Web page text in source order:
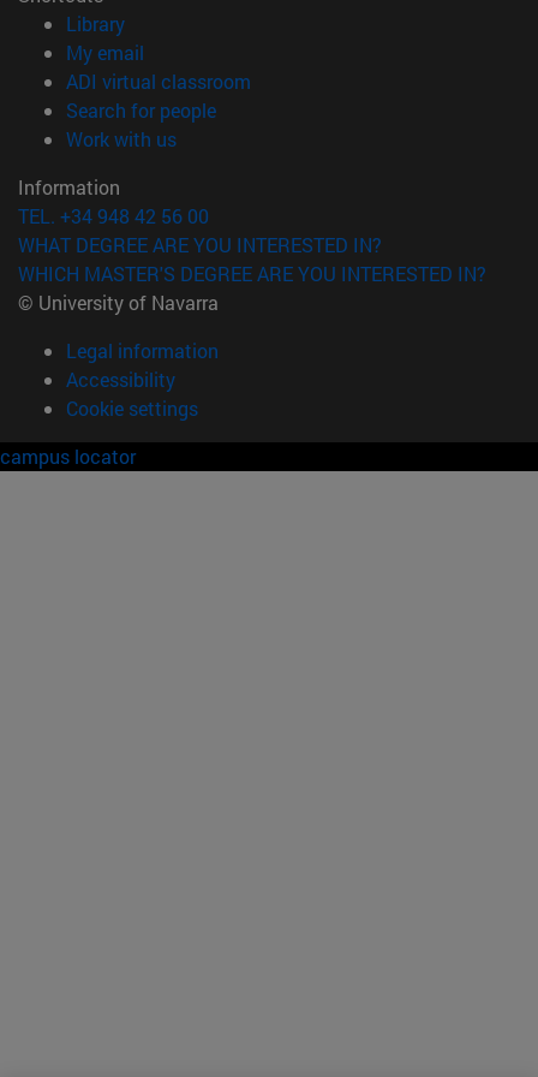
Library(opens in new window)
My email
ADI virtual classroom
Search for people(opens in new window)
Work with us(opens in new window)
Information
TEL. +34 948 42 56 00
WHAT DEGREE ARE YOU INTERESTED IN?
WHICH MASTER'S DEGREE ARE YOU INTERESTED IN?
© University of Navarra
Legal information
Accessibility
Cookie settings
campus locator